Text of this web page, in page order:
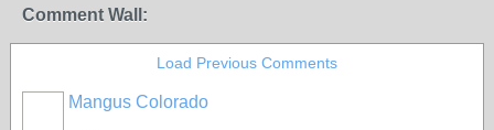
Comment Wall:
Load Previous Comments
Mangus Colorado